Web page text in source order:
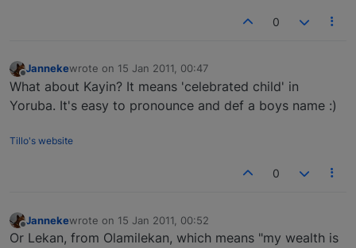
0
Offline
Jannekewrote on 15 Jan 2011, 00:47
last edited by
What about Kayin? It means 'celebrated child' in
Yoruba. It's easy to pronounce and def a boys name :)
Tillo's website
0
Offline
Jannekewrote on 15 Jan 2011, 00:52
last edited by
Or Lekan, from Olamilekan, which means "my wealth is